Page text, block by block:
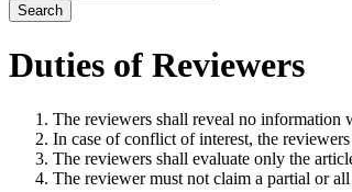
Search
Duties of Reviewers
The reviewers shall reveal no information
In case of conflict of interest, the
The reviewers shall evaluate only the
The reviewer must not claim a partial or